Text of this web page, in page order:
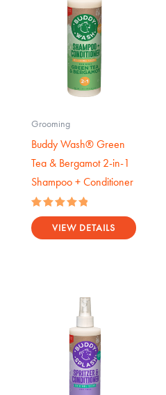
Grooming
Buddy Wash® Green
Tea & Bergamot 2-in-1
Shampoo + Conditioner
Rated
5.00
out of 5
VIEW DETAILS